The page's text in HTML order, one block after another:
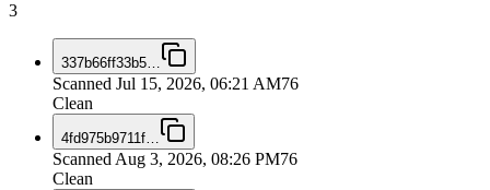
3
337b66ff33b5…
Scanned Jul 15, 2026, 06:21 AM76
Clean
4fd975b9711f…
Scanned Aug 3, 2026, 08:26 PM76
Clean